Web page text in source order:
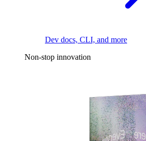
Dev docs, CLI, and more
Non-stop innovation